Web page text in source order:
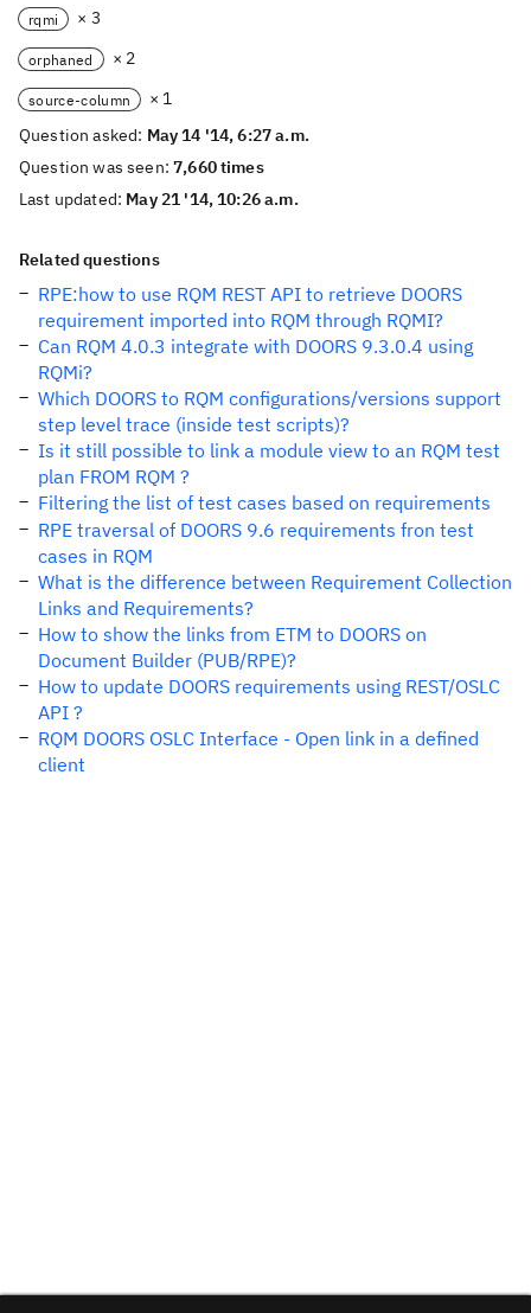
rqmi × 3
orphaned × 2
source-column
× 1
Question asked: May 14 '14, 6:27 a.m.
Question was seen:7,660 times
Last updated: May 21 '14, 10:26 a.m.
Related questions
RPE:how to use RQM REST API to retrieve DOORS
requirement imported into RQM through RQMI?
Can RQM 4.0.3 integrate with DOORS 9.3.0.4 using
RQMi?
Which DOORS to RQM configurations/versions support
step level trace (inside test scripts)?
Is it still possible to link a module view to an RQM test
plan FROM RQM ?
Filtering the list of test cases based on requirements
RPE traversal of DOORS 9.6 requirements fron test
cases in RQM
What is the difference between Requirement Collection
Links and Requirements?
How to show the links from ETM to DOORS on
Document Builder (PUB/RPE)?
How to update DOORS requirements using REST/OSLC
API ?
RQM DOORS OSLC Interface - Open link in a defined
client